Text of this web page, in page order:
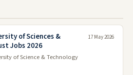
of Sciences &
Jobs 2026
of Science & Technology
17 May 2026